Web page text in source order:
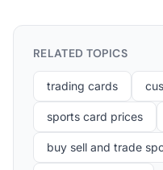
RELATED TOPICS
trading cards
sports card prices
buy sell and trade